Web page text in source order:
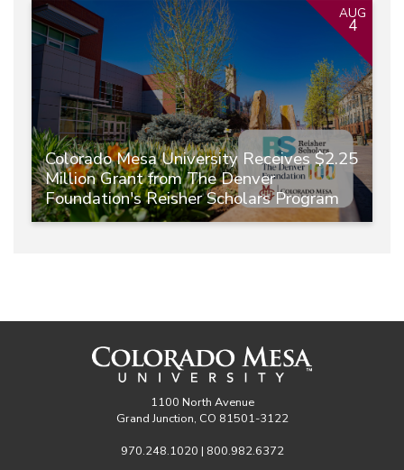
Colorado Mesa University Receives $2.25
Million Grant from The Denver
Foundation's Reisher Scholars Program
AUG
4
1100 North Avenue
Grand Junction, CO 81501-3122
970.248.1020 | 800.982.6372